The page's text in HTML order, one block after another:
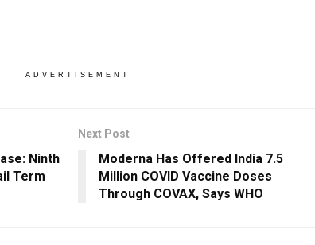
ADVERTISEMENT
Ninth
Term
Next Post
Moderna Has Offered India 7.5
Million COVID Vaccine Doses
Through COVAX, Says WHO